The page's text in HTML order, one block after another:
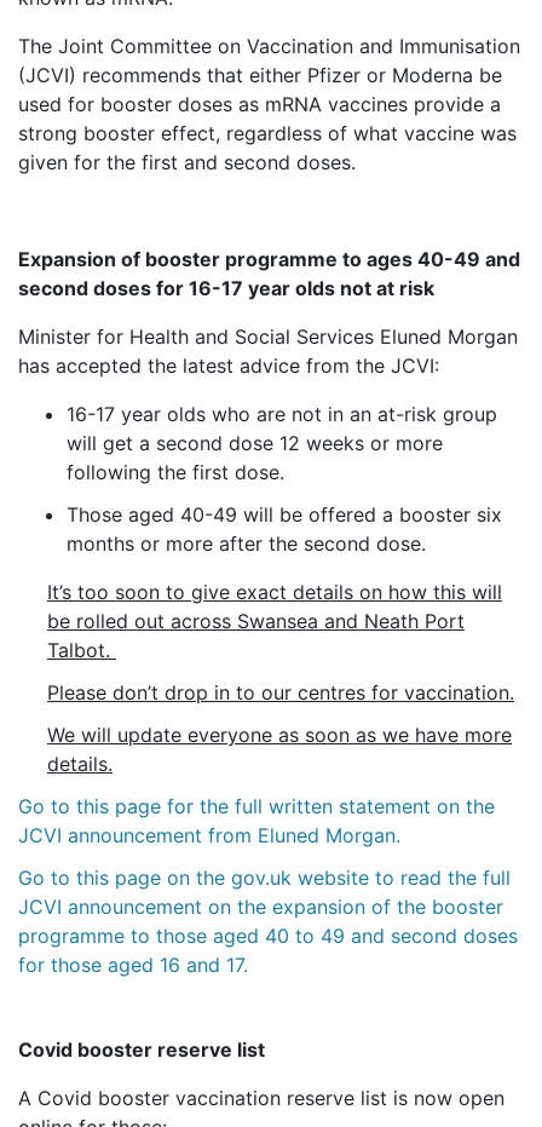
The Joint Committee on Vaccination and Immunisation
(JCVI) recommends that either Pfizer or Moderna be
used for booster doses as mRNA vaccines provide a
strong booster effect, regardless of what vaccine was
given for the first and second doses.
Expansion of booster programme to ages 40-49 and
second doses for 16-17 year olds not at risk
Minister for Health and Social Services Eluned Morgan
has accepted the latest advice from the JCVI:
16-17 year olds who are not in an at-risk group
will get a second dose 12 weeks or more
following the first dose.
Those aged 40-49 will be offered a booster six
months or more after the second dose.
It’s too soon to give exact details on how this will
be rolled out across Swansea and Neath Port
Talbot.
Please don’t drop in to our centres for vaccination.
We will update everyone as soon as we have more
details.
Go to this page for the full written statement on the
JCVI announcement from Eluned Morgan.
Go to this page on the gov.uk website to read the full
JCVI announcement on the expansion of the booster
programme to those aged 40 to 49 and second doses
for those aged 16 and 17.
Covid booster reserve list
A Covid booster vaccination reserve list is now open